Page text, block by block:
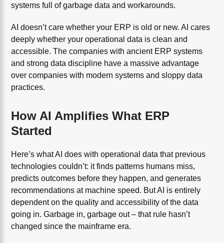
systems full of garbage data and workarounds.
AI doesn’t care whether your ERP is old or new. AI cares
deeply whether your operational data is clean and
accessible. The companies with ancient ERP systems
and strong data discipline have a massive advantage
over companies with modern systems and sloppy data
practices.
How AI Amplifies What ERP
Started
Here’s what AI does with operational data that previous
technologies couldn’t: it finds patterns humans miss,
predicts outcomes before they happen, and generates
recommendations at machine speed. But AI is entirely
dependent on the quality and accessibility of the data
going in. Garbage in, garbage out – that rule hasn’t
changed since the mainframe era.